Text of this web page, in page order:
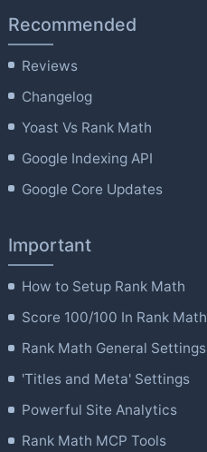
Recommended
Reviews
Changelog
Yoast Vs Rank Math
Google Indexing API
Google Core Updates
Important
How to Setup Rank Math
Score 100/100 In Rank Math
Rank Math General Settings
'Titles and Meta' Settings
Powerful Site Analytics
Rank Math MCP Tools